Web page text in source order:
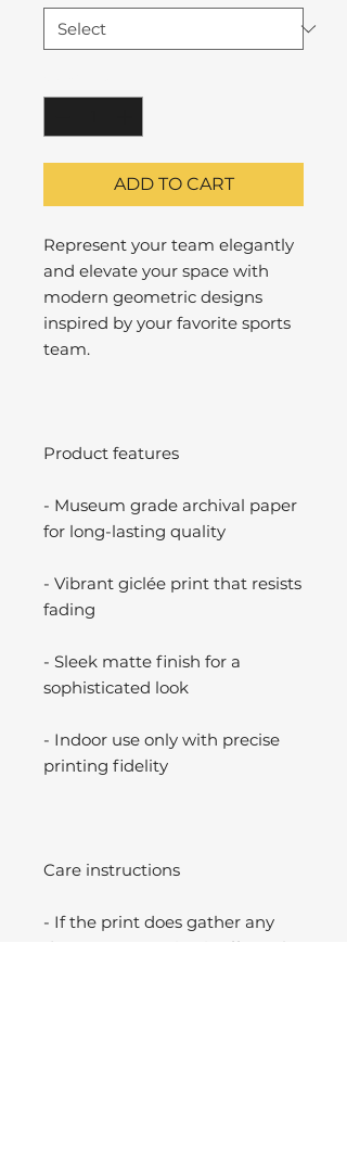
ADD TO CART
Represent your team elegantly
and elevate your space with
modern geometric designs
inspired by your favorite sports
team.
Product features
- Museum grade archival paper
for long-lasting quality
- Vibrant giclée print that resists
fading
- Sleek matte finish for a
sophisticated look
- Indoor use only with precise
printing fidelity
Care instructions
- If the print does gather any
dust, you may wipe it off gently